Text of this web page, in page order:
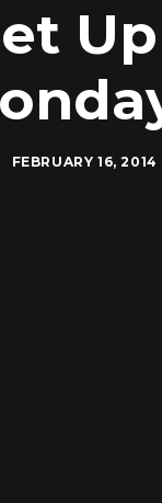
FEBRUARY 16, 2014